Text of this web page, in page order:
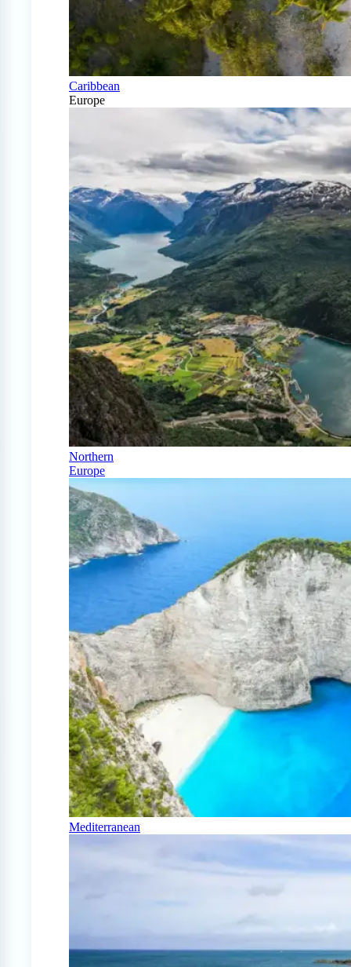
Caribbean
Europe
Northern
Europe
Mediterranean